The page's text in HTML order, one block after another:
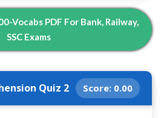
Vocabs PDF For Bank, Railway,
SSC Exams
Quiz 2 Score: 0.00